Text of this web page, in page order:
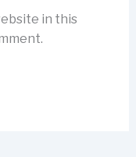
in this